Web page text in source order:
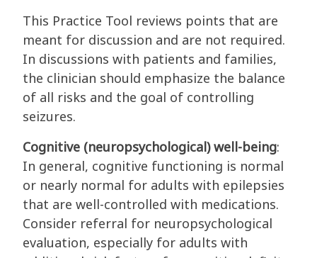
This Practice Tool reviews points that are
meant for discussion and are not required.
In discussions with patients and families,
the clinician should emphasize the balance
of all risks and the goal of controlling
seizures.
Cognitive (neuropsychological) well-being:
In general, cognitive functioning is normal
or nearly normal for adults with epilepsies
that are well-controlled with medications.
Consider referral for neuropsychological
evaluation, especially for adults with